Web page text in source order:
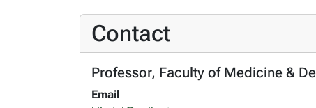
Contact
Professor, Faculty of Medicine &
Email